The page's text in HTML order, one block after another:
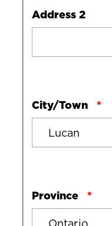
Address 2
City/Town
Province